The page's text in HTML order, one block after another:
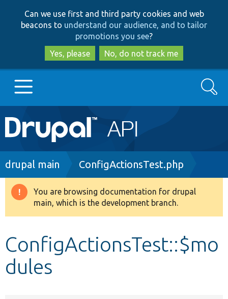
to
main
content
to
search
Can we use first and third party cookies and web
beacons to understand our audience, and to tailor
promotions you see?
Yes, please
No, do not track me
Main
navigation
Go to Drupal.org
Drupal 8+
Develop for Drupal
Search
Breadcrumb
drupal main ConfigActionsTest.php
Warning
message
You are browsing documentation for drupal
main, which is the development branch.
ConfigActionsTest::$mo
dules